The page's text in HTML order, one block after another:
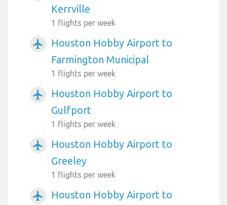
Kerrville
1 flights per week
airplanemode_active
Houston Hobby Airport to
Farmington Municipal
1 flights per week
airplanemode_active
Houston Hobby Airport to
Gulfport
1 flights per week
airplanemode_active
Houston Hobby Airport to
Greeley
1 flights per week
airplanemode_active
Houston Hobby Airport to